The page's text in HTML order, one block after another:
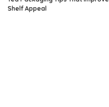
Shelf Appeal